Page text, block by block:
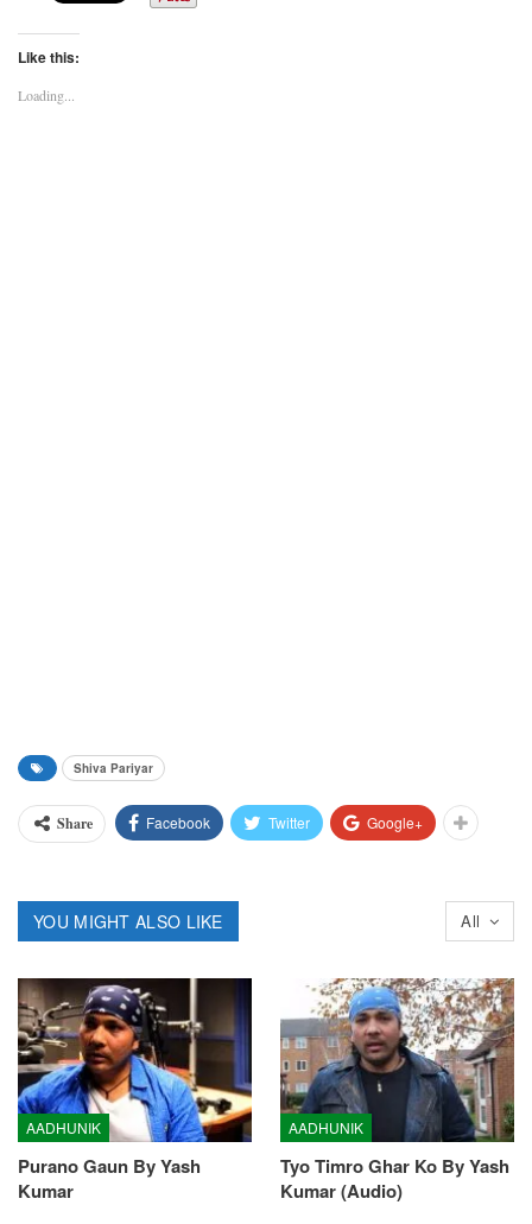
Like this:
Loading...
Shiva Pariyar
Share Facebook Twitter Google+
All
YOU MIGHT ALSO LIKE
AADHUNIK
Purano Gaun By Yash
Kumar
AADHUNIK
Tyo Timro Ghar Ko By Yash
Kumar (Audio)